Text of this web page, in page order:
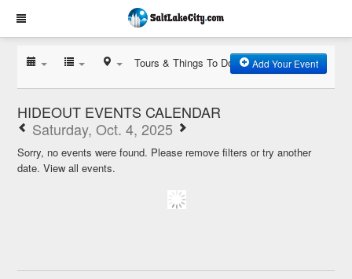
Tours & Things To Do Add Your Event
HIDEOUT EVENTS CALENDAR
Saturday, Oct. 4, 2025
Sorry, no events were found. Please remove filters or try another
date.View all events.